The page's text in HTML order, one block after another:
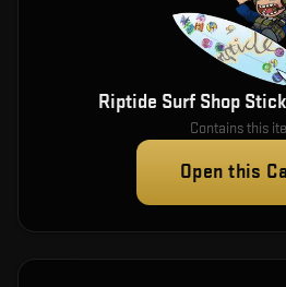
Riptide Surf Shop
Contains this
Open this